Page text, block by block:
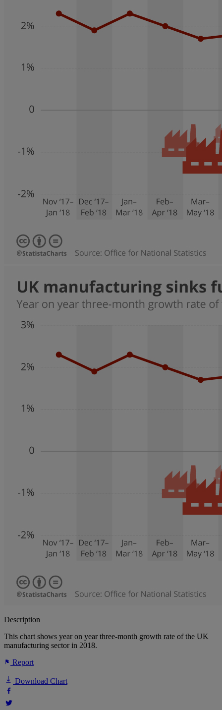
Description
This chart shows year on year three-month growth rate of the UK
manufacturing sector in 2018.
Report
Download Chart